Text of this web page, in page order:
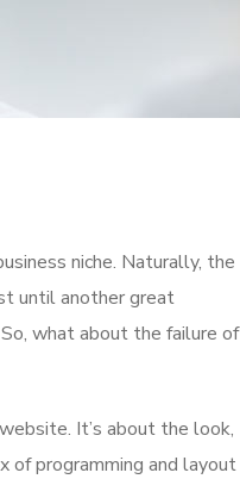
niche. Naturally, the
until another great
what about the failure of
It’s about the look,
of programming and layout